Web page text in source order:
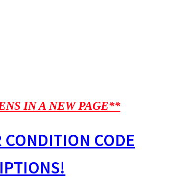
IN A NEW PAGE**
CONDITION CODE